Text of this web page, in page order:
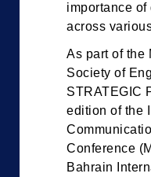
importance
across
As part of the
Society of
STRATEGIC
edition of the
Conference
Bahrain